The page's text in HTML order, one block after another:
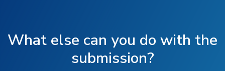
What else can you do with the
submission?